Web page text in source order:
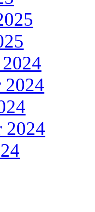
2024
2024